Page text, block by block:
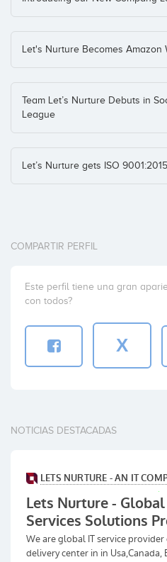
Let's Nurture Becomes Amazon
Team Let’s Nurture Debuts in
League
Let’s Nurture gets ISO
COMPARTIR PERFIL
Este perfil tiene una gran
con todos?
X
NOTICIAS DESTACADAS